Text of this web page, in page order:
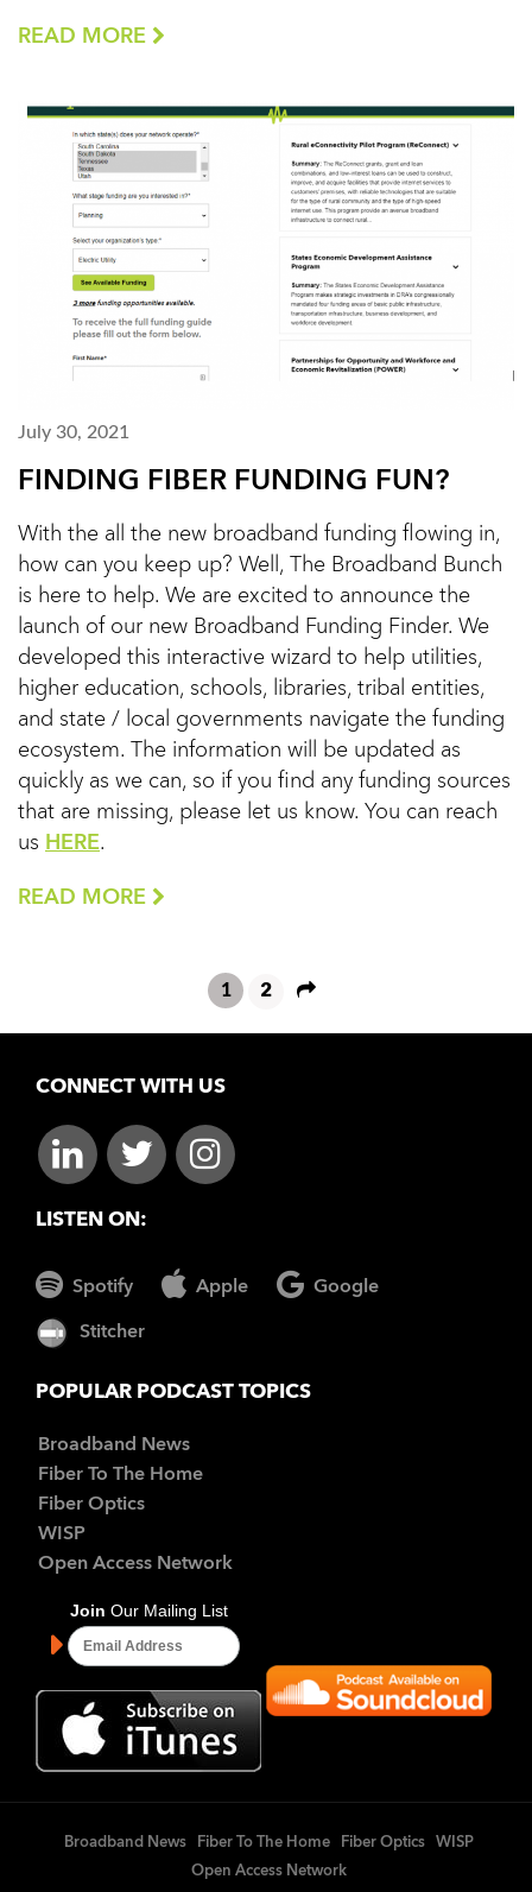
READ MORE
July 30, 2021
FINDING FIBER FUNDING FUN?
With the all the new broadband funding flowing in,
how can you keep up? Well, The Broadband Bunch
is here to help. We are excited to announce the
launch of our new Broadband Funding Finder. We
developed this interactive wizard to help utilities,
higher education, schools, libraries, tribal entities,
and state / local governments navigate the funding
ecosystem. The information will be updated as
quickly as we can, so if you find any funding sources
that are missing, please let us know. You can reach
us HERE.
READ MORE
1 2
CONNECT WITH US
LISTEN ON:
Spotify Apple Google
Stitcher
POPULAR PODCAST TOPICS
Broadband News
Fiber To The Home
Fiber Optics
WISP
Open Access Network
Broadband News Fiber To The Home Fiber Optics
WISP
Open Access Network